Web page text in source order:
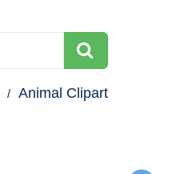
Animal Clipart